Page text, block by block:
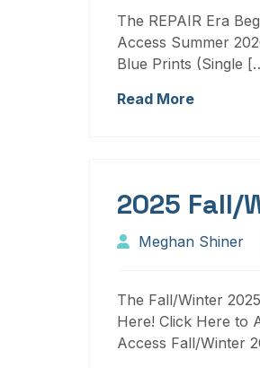
The REPAIR Era
Access Summer
Blue Prints (Single
Read More
2025 Fall/
Meghan Shiner
The Fall/Winter
Here! Click Here to
Access Fall/Winter